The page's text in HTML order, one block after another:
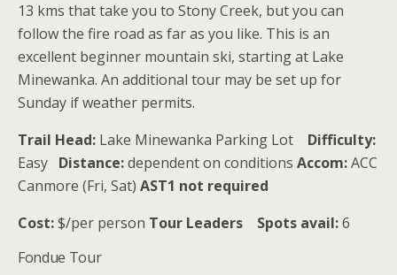
13 kms that take you to Stony Creek, but you can
follow the fire road as far as you like. This is an
excellent beginner mountain ski, starting at Lake
Minewanka. An additional tour may be set up for
Sunday if weather permits.
Trail Head: Lake Minewanka Parking Lot Difficulty:
Easy Distance:dependent on conditions Accom:ACC
Canmore (Fri, Sat) AST1 not required
Cost:$/per person Tour Leaders Spots avail:6
Fondue Tour